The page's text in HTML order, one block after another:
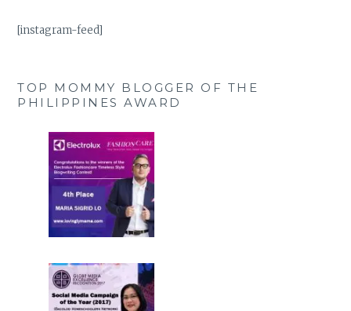
[instagram-feed]
TOP MOMMY BLOGGER OF THE
PHILIPPINES AWARD